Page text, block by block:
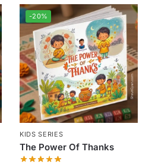
-20%
KIDS SERIES
The Power Of Thanks